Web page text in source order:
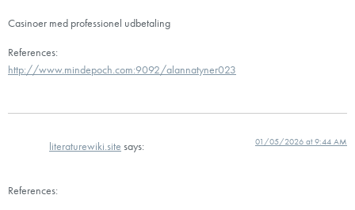
Casinoer med professionel udbetaling
References:
http://www.mindepoch.com:9092/alannatyner023
literaturewiki.site says: 01/05/2026 at 9:44 AM
References: